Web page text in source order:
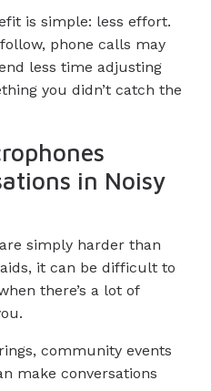
is simple: less effort.
phone calls may
less time adjusting
you didn’t catch the
in Noisy
simply harder than
it can be difficult to
there’s a lot of
community events
make conversations